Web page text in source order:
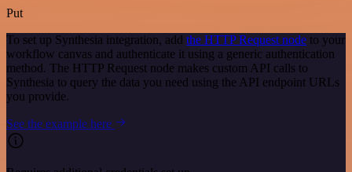
Put
To set up Synthesia integration, add the HTTP Request node to your
workflow canvas and authenticate it using a generic authentication
method. The HTTP Request node makes custom API calls to
Synthesia to query the data you need using the API endpoint URLs
you provide.
See the example here